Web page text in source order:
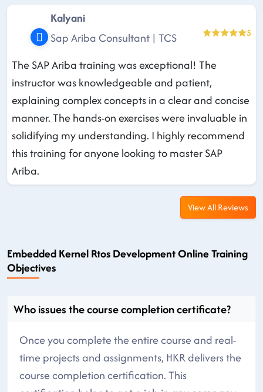
Kalyani
Sap Ariba Consultant | TCS
5
The SAP Ariba training was exceptional! The
instructor was knowledgeable and patient,
explaining complex concepts in a clear and concise
manner. The hands-on exercises were invaluable in
solidifying my understanding. I highly recommend
this training for anyone looking to master SAP
Ariba.
View All Reviews
Embedded Kernel Rtos Development Online Training
Objectives
Who issues the course completion certificate?
Once you complete the entire course and real-
time projects and assignments, HKR delivers the
course completion certification. This